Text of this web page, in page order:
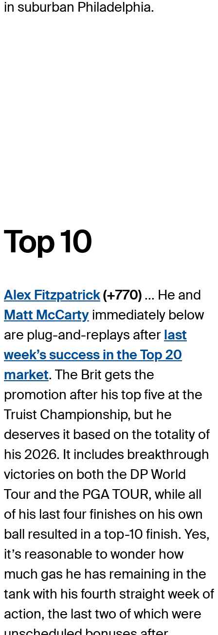
in suburban Philadelphia.
Top 10
Alex Fitzpatrick(+770) ... He and
Matt McCarty immediately below
are plug-and-replays after last
week’s success in the Top 20
market. The Brit gets the
promotion after his top five at the
Truist Championship, but he
deserves it based on the totality of
his 2026. It includes breakthrough
victories on both the DP World
Tour and the PGA TOUR, while all
of his last four finishes on his own
ball resulted in a top-10 finish. Yes,
it’s reasonable to wonder how
much gas he has remaining in the
tank with his fourth straight week of
action, the last two of which were